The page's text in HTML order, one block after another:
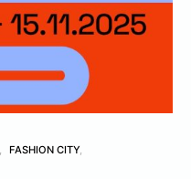
FASHION CITY